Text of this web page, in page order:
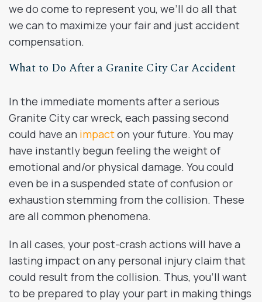
we do come to represent you, we’ll do all that
we can to maximize your fair and just accident
compensation.
What to Do After a Granite City Car Accident
In the immediate moments after a serious
Granite City car wreck, each passing second
could have an impacton your future. You may
have instantly begun feeling the weight of
emotional and/or physical damage. You could
even be in a suspended state of confusion or
exhaustion stemming from the collision. These
are all common phenomena.
In all cases, your post-crash actions will have a
lasting impact on any personal injury claim that
could result from the collision. Thus, you’ll want
to be prepared to play your part in making things